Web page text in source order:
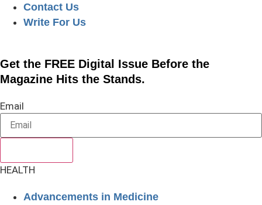
Contact Us
Write For Us
Get the FREE Digital Issue Before the
Magazine Hits the Stands.
Email
HEALTH
Advancements in Medicine